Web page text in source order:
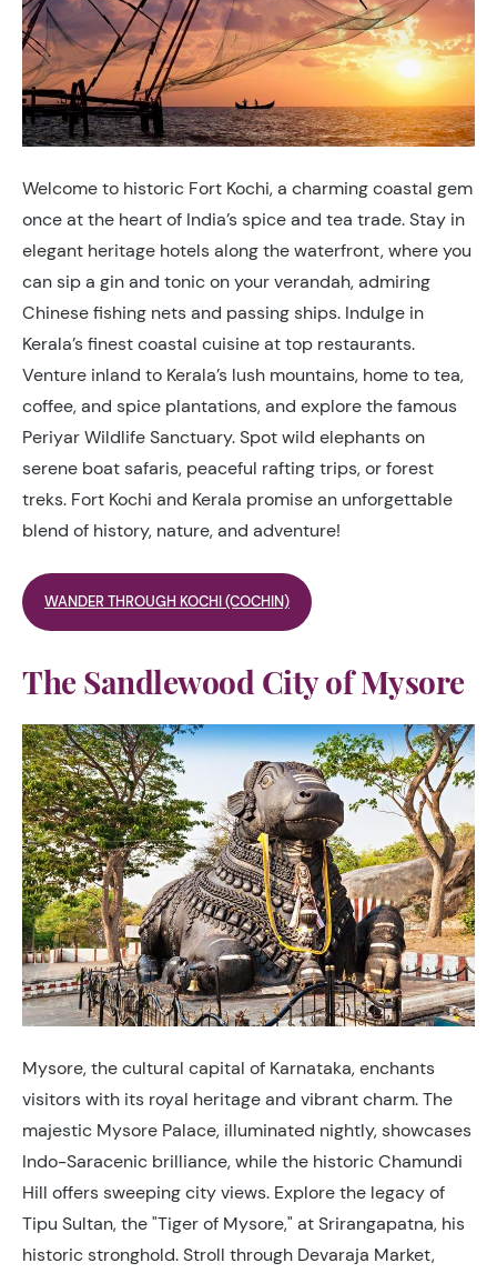
Welcome to historic Fort Kochi, a charming coastal gem
once at the heart of India’s spice and tea trade. Stay in
elegant heritage hotels along the waterfront, where you
can sip a gin and tonic on your verandah, admiring
Chinese fishing nets and passing ships. Indulge in
Kerala’s finest coastal cuisine at top restaurants.
Venture inland to Kerala’s lush mountains, home to tea,
coffee, and spice plantations, and explore the famous
Periyar Wildlife Sanctuary. Spot wild elephants on
serene boat safaris, peaceful rafting trips, or forest
treks. Fort Kochi and Kerala promise an unforgettable
blend of history, nature, and adventure!
WANDER THROUGH KOCHI (COCHIN)
The Sandlewood City of Mysore
Mysore, the cultural capital of Karnataka, enchants
visitors with its royal heritage and vibrant charm. The
majestic Mysore Palace, illuminated nightly, showcases
Indo-Saracenic brilliance, while the historic Chamundi
Hill offers sweeping city views. Explore the legacy of
Tipu Sultan, the "Tiger of Mysore," at Srirangapatna, his
historic stronghold. Stroll through Devaraja Market,